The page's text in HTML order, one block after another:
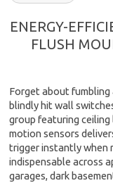
ENERGY-
FLUSH
Forget about
blindly hit wall
group featuring
motion sensors
trigger instantly when
indispensable across
garages, dark